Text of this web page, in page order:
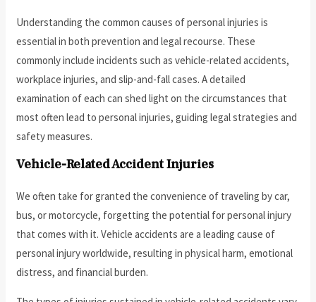
Understanding the common causes of personal injuries is
essential in both prevention and legal recourse. These
commonly include incidents such as vehicle-related accidents,
workplace injuries, and slip-and-fall cases. A detailed
examination of each can shed light on the circumstances that
most often lead to personal injuries, guiding legal strategies and
safety measures.
Vehicle-Related Accident Injuries
We often take for granted the convenience of traveling by car,
bus, or motorcycle, forgetting the potential for personal injury
that comes with it. Vehicle accidents are a leading cause of
personal injury worldwide, resulting in physical harm, emotional
distress, and financial burden.